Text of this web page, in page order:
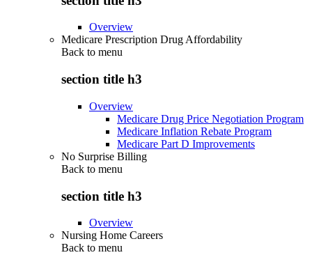
Overview
Medicare Prescription Drug Affordability
Back to menu
section title h3
Overview
Medicare Drug Price Negotiation Program
Medicare Inflation Rebate Program
Medicare Part D Improvements
No Surprise Billing
Back to menu
section title h3
Overview
Nursing Home Careers
Back to menu